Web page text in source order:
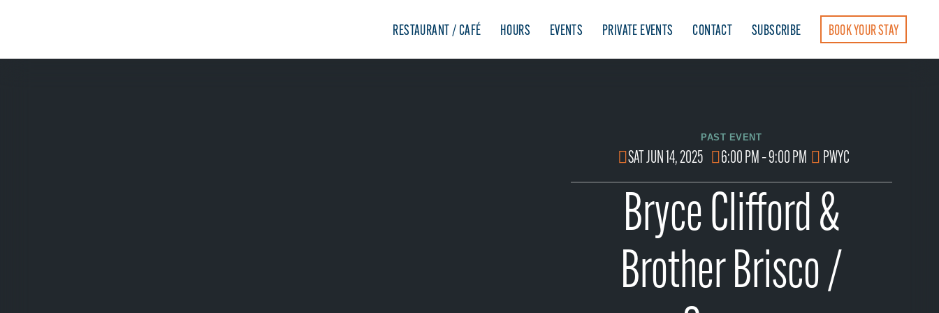
RESTAURANT / CAFÉ HOURS EVENTS PRIVATE EVENTS CONTACT SUBSCRIBE BOOK YOUR STAY
PAST EVENT
SAT JUN 14, 2025 6:00 PM – 9:00 PM PWYC
Bryce Clifford &
Brother Brisco /